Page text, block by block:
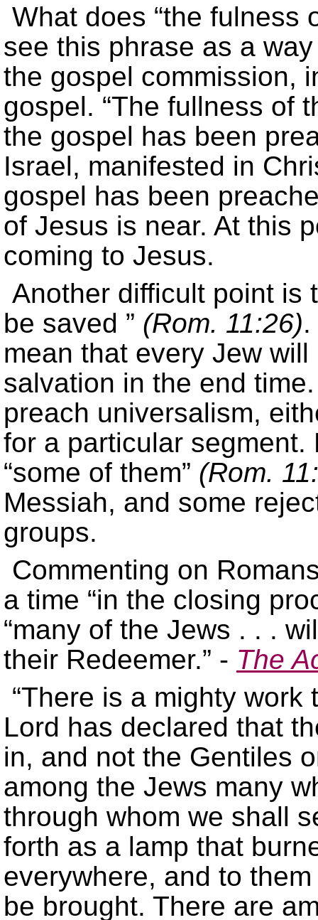
What does “the fulness
see this phrase as a
the gospel commission,
gospel. “The fullness of
the gospel has been
Israel, manifested in
gospel has been
of Jesus is near. At this
coming to Jesus.
Another difficult point is
be saved ” (Rom. 11:26)
mean that every Jew
salvation in the end
preach universalism,
for a particular
“some of them” (Rom.
Messiah, and some
groups.
Commenting on
a time “in the closing
“many of the Jews . . .
their Redeemer.” - The
“There is a mighty
Lord has declared that
in, and not the Gentiles
among the Jews many
through whom we shall
forth as a lamp that
everywhere, and to
be brought. There are